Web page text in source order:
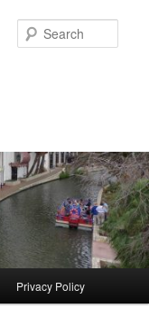
Privacy Policy